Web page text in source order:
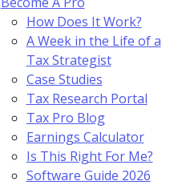
How Does It Work?
A Week in the Life of a
Tax Strategist
Case Studies
Tax Research Portal
Tax Pro Blog
Earnings Calculator
Is This Right For Me?
Software Guide 2026